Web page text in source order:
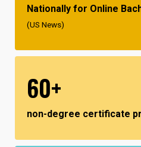
Nationally for Online
(US News)
60+
non-degree certificate